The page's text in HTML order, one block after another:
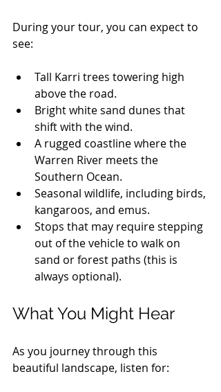
During your tour, you can expect to
see:
Tall Karri trees towering high
above the road.
Bright white sand dunes that
shift with the wind.
A rugged coastline where the
Warren River meets the
Southern Ocean.
Seasonal wildlife, including birds,
kangaroos, and emus.
Stops that may require stepping
out of the vehicle to walk on
sand or forest paths (this is
always optional).
What You Might Hear
As you journey through this
beautiful landscape, listen for: